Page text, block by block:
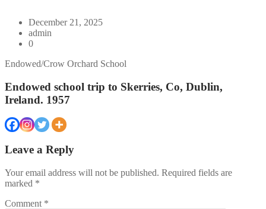
December 21, 2025
admin
0
Endowed/Crow Orchard School
Endowed school trip to Skerries, Co, Dublin,
Ireland. 1957
Leave a Reply
Your email address will not be published. Required fields are
marked *
Comment *